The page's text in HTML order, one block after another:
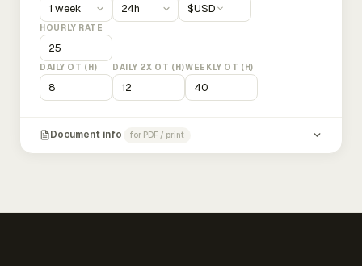
$USD
HOURLY RATE
DAILY OT (H) DAILY 2X OT (H)WEEKLY OT (H)
Document info for PDF / print